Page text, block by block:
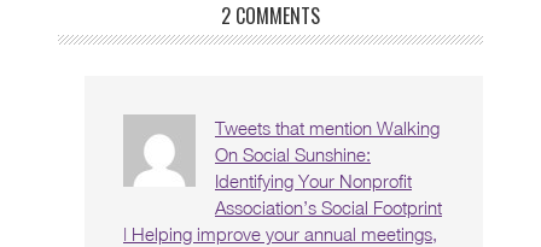
2 COMMENTS
Tweets that mention Walking
On Social Sunshine:
Identifying Your Nonprofit
Association’s Social Footprint
| Helping improve your annual meetings,